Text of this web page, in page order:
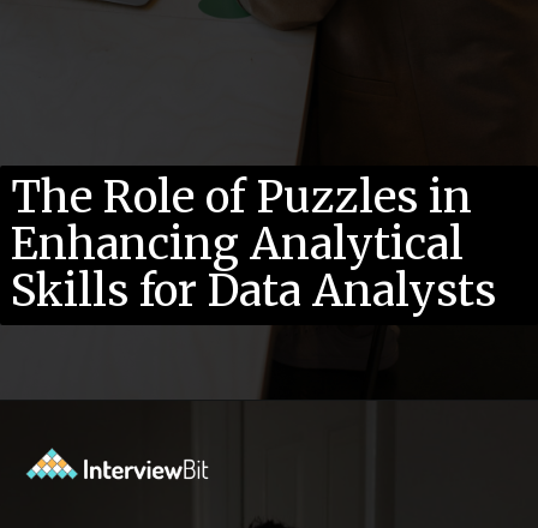
The Role of Puzzles in
Enhancing Analytical
Skills for Data Analysts